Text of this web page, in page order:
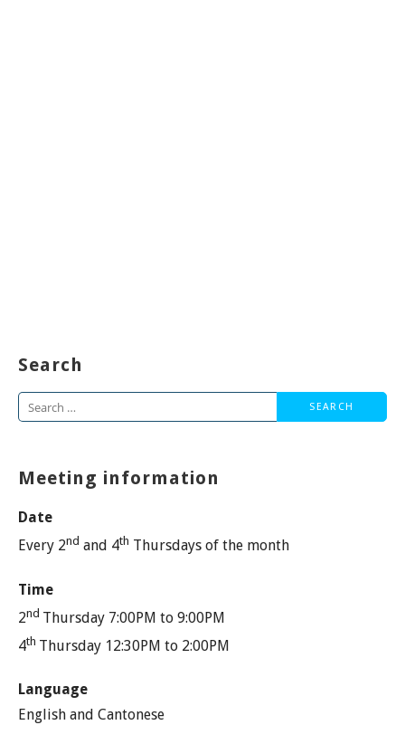
Search
Search
Meeting information
Date
Every 2nd and 4th Thursdays of the month
Time
2nd Thursday 7:00PM to 9:00PM
4th Thursday 12:30PM to 2:00PM
Language
English and Cantonese